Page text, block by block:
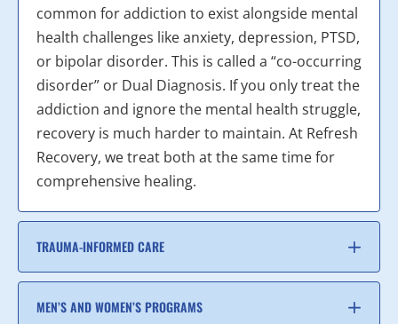
common for addiction to exist alongside mental
health challenges like anxiety, depression, PTSD,
or bipolar disorder. This is called a “co-occurring
disorder” or Dual Diagnosis. If you only treat the
addiction and ignore the mental health struggle,
recovery is much harder to maintain. At Refresh
Recovery, we treat both at the same time for
comprehensive healing.
TRAUMA-INFORMED CARE
MEN’S AND WOMEN’S PROGRAMS